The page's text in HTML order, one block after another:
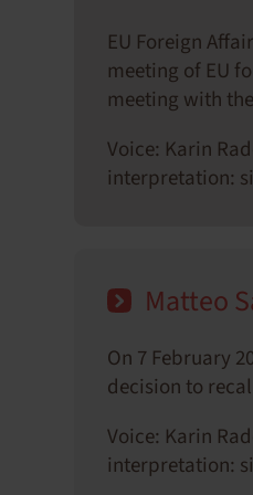
EU Foreign
meeting of EU
meeting with
Voice: Karin
interpretation:
Matteo
On 7 February
decision to
Voice: Karin
interpretation: